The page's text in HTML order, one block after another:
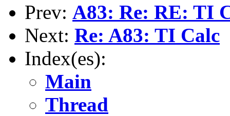
Prev: A83: Re: RE: TI
Next: Re: A83: TI Calc
Index(es):
Main
Thread